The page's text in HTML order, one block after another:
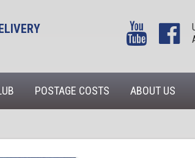
POSTAGE COSTS ABOUT US